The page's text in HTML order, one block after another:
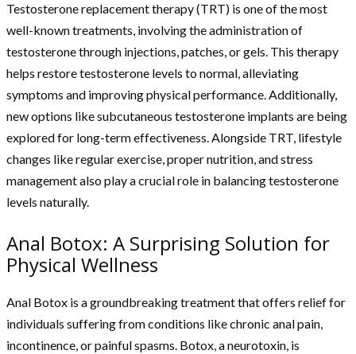
Testosterone replacement therapy (TRT) is one of the most
well-known treatments, involving the administration of
testosterone through injections, patches, or gels. This therapy
helps restore testosterone levels to normal, alleviating
symptoms and improving physical performance. Additionally,
new options like subcutaneous testosterone implants are being
explored for long-term effectiveness. Alongside TRT, lifestyle
changes like regular exercise, proper nutrition, and stress
management also play a crucial role in balancing testosterone
levels naturally.
Anal Botox: A Surprising Solution for
Physical Wellness
Anal Botox is a groundbreaking treatment that offers relief for
individuals suffering from conditions like chronic anal pain,
incontinence, or painful spasms. Botox, a neurotoxin, is